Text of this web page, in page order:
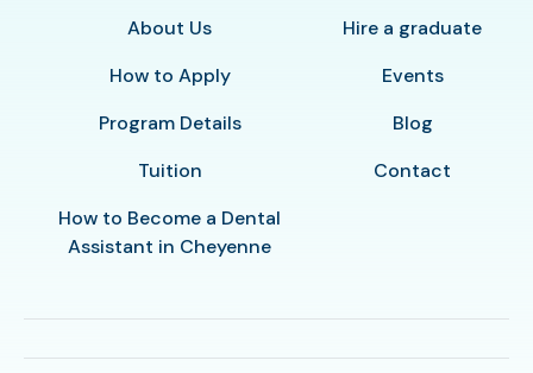
About Us
How to Apply
Program Details
Tuition
How to Become a Dental
Assistant in Cheyenne
Hire a graduate
Events
Blog
Contact